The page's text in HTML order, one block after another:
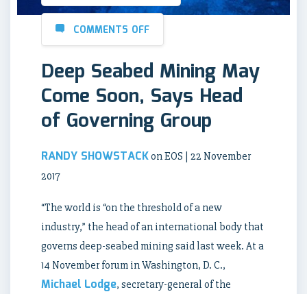
COMMENTS OFF
Deep Seabed Mining May
Come Soon, Says Head
of Governing Group
RANDY SHOWSTACKon EOS | 22 November
2017
“The world is “on the threshold of a new
industry,” the head of an international body that
governs deep-seabed mining said last week. At a
14 November forum in Washington, D. C.,
Michael Lodge, secretary-general of the